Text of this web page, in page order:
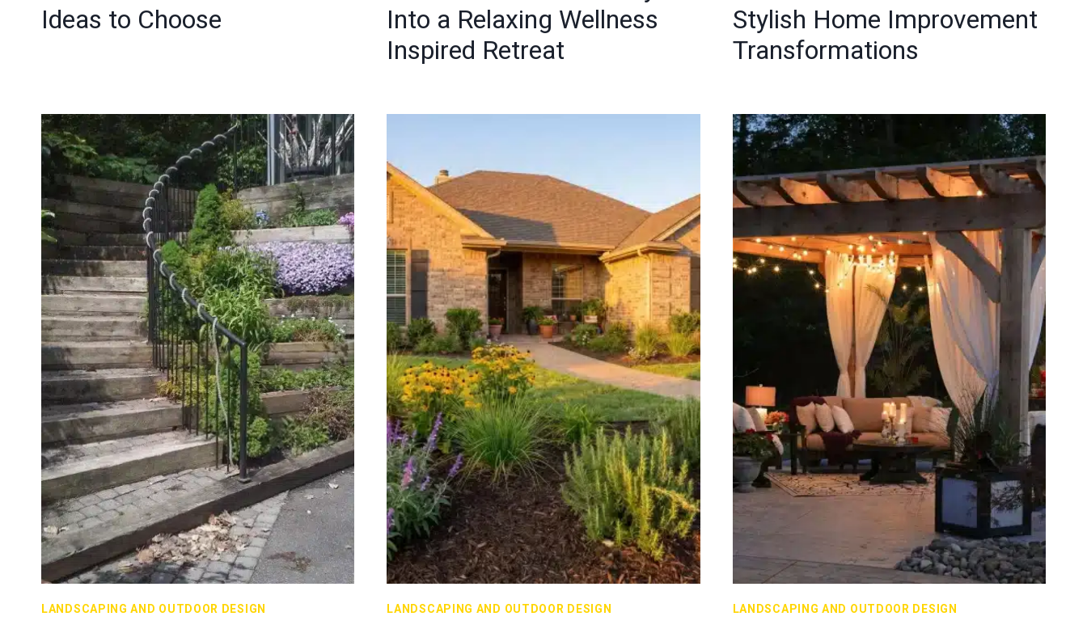
Ideas to Choose
Into a Relaxing Wellness
Inspired Retreat
Stylish Home Improvement
Transformations
LANDSCAPING AND OUTDOOR DESIGN LANDSCAPING AND OUTDOOR DESIGN LANDSCAPING AND OUTDOOR DESIGN